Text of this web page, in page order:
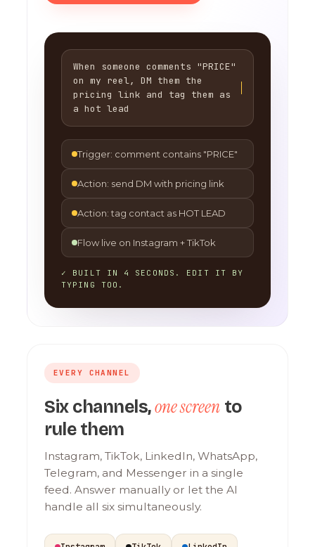
When someone comments "PRICE"
on my reel, DM them the
pricing link and tag them as
a hot lead
Trigger: comment contains "PRICE"
Action: send DM with pricing link
Action: tag contact as HOT LEAD
Flow live on Instagram + TikTok
✓ BUILT IN 4 SECONDS. EDIT IT BY
TYPING TOO.
EVERY CHANNEL
Six channels,one screen to
rule them
Instagram, TikTok, LinkedIn, WhatsApp,
Telegram, and Messenger in a single
feed. Answer manually or let the AI
handle all six simultaneously.